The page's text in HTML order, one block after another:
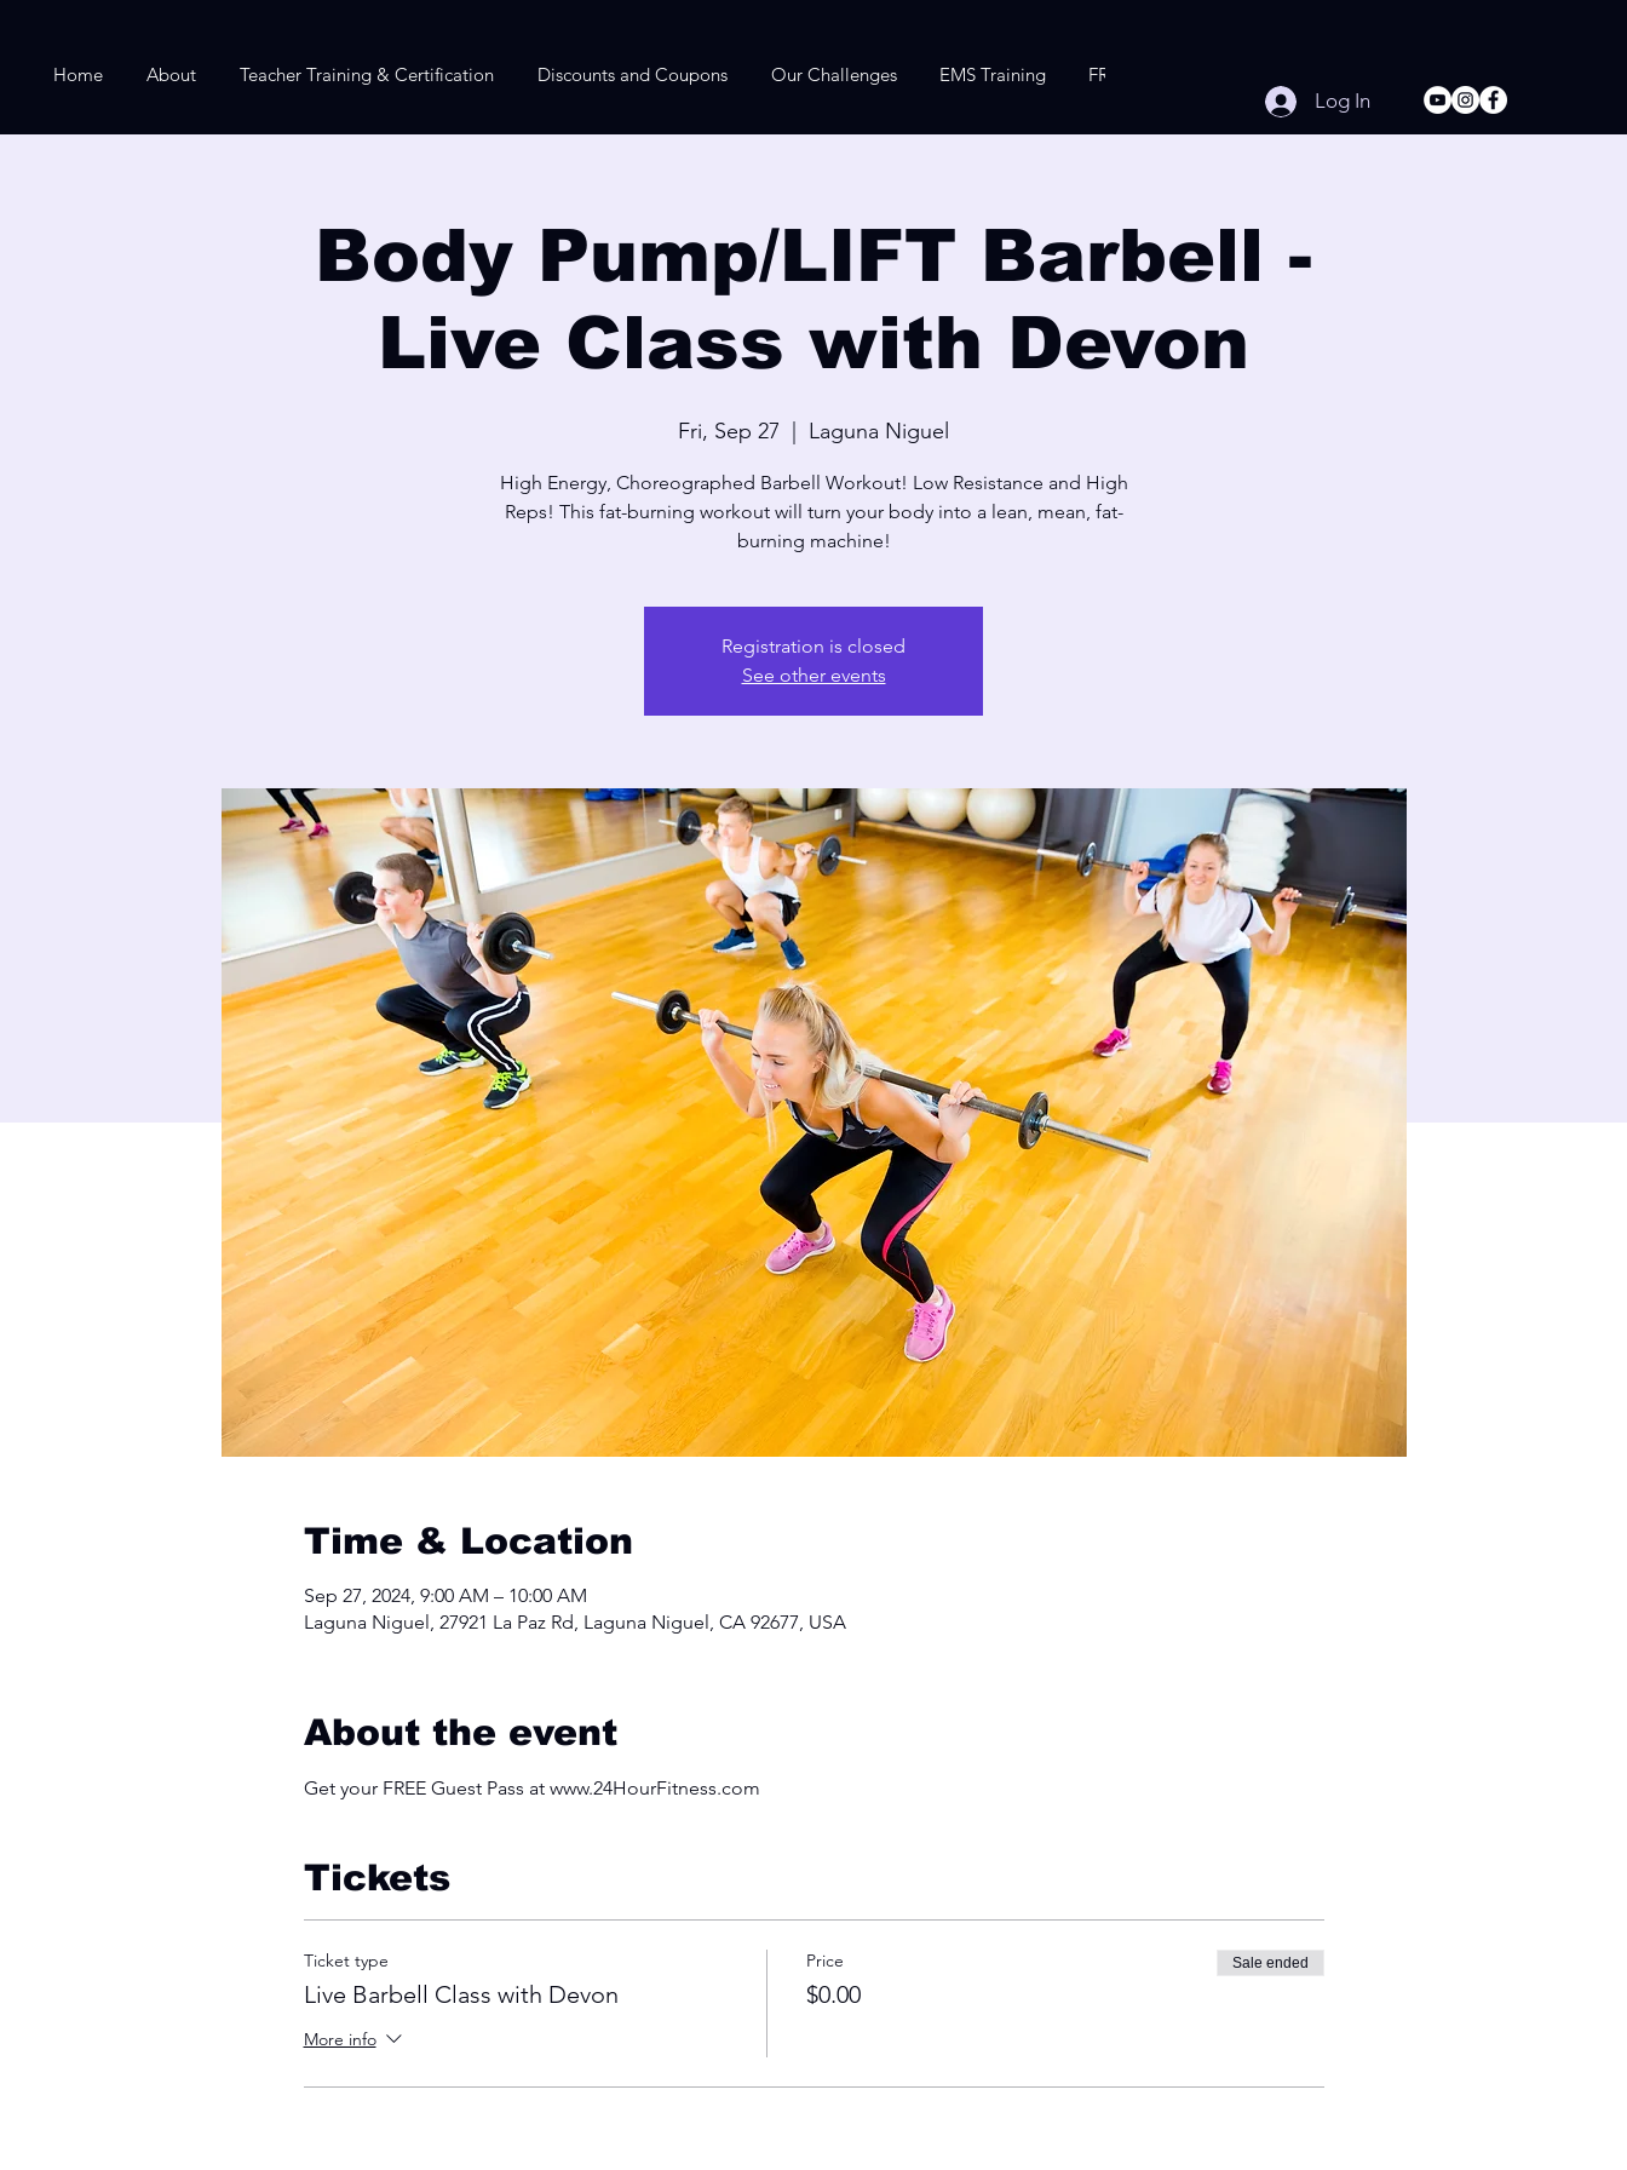
Home About Teacher Training & Certification Discounts and Coupons Our Challenges EMS Training FREE Online Workouts
Log In
Body Pump/LIFT Barbell -
Live Class with Devon
Fri, Sep 27 Laguna Niguel
High Energy, Choreographed Barbell Workout! Low Resistance and High
Reps! This fat-burning workout will turn your body into a lean, mean, fat-
burning machine!
Registration is closed
See other events
Time & Location
Sep 27, 2024, 9:00 AM – 10:00 AM
Laguna Niguel, 27921 La Paz Rd, Laguna Niguel, CA 92677, USA
About the event
Get your FREE Guest Pass at www.24HourFitness.com
Tickets
Ticket type
Live Barbell Class with Devon
More info
Price
$0.00
Sale ended